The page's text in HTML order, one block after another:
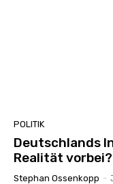
POLITIK
Deutschlands
Realität vorbei?
Stephan Ossenkopp -